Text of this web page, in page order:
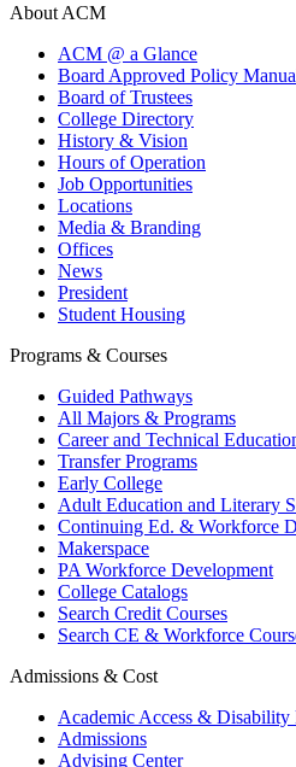
About ACM
ACM @ a Glance
Board Approved Policy
Board of Trustees
College Directory
History & Vision
Hours of Operation
Job Opportunities
Locations
Media & Branding
Offices
News
President
Student Housing
Programs & Courses
Guided Pathways
All Majors & Programs
Career and Technical
Transfer Programs
Early College
Adult Education and Literary
Continuing Ed. & Workforce
Makerspace
PA Workforce Development
College Catalogs
Search Credit Courses
Search CE & Workforce
Admissions & Cost
Academic Access & Disability
Admissions
Advising Center